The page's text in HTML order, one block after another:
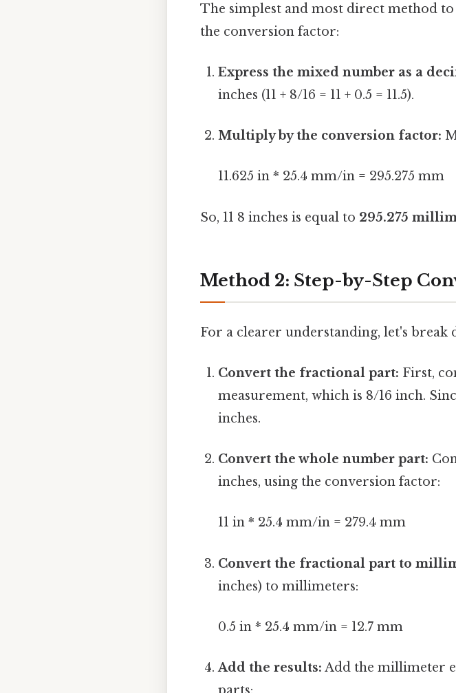
The simplest and most direct method
the conversion factor:
Express the mixed number as a
inches (11 + 8/16 = 11 + 0.5 = 11.5).
Multiply by the conversion factor:
11.625 in * 25.4 mm/in = 295.275 mm
So, 11 8 inches is equal to 295.275
Method 2: Step-by-Step
For a clearer understanding, let's
Convert the fractional part: First,
measurement, which is 8/16 inch.
inches.
Convert the whole number part:
inches, using the conversion factor:
11 in * 25.4 mm/in = 279.4 mm
Convert the fractional part to
inches) to millimeters:
0.5 in * 25.4 mm/in = 12.7 mm
Add the results: Add the millimeter